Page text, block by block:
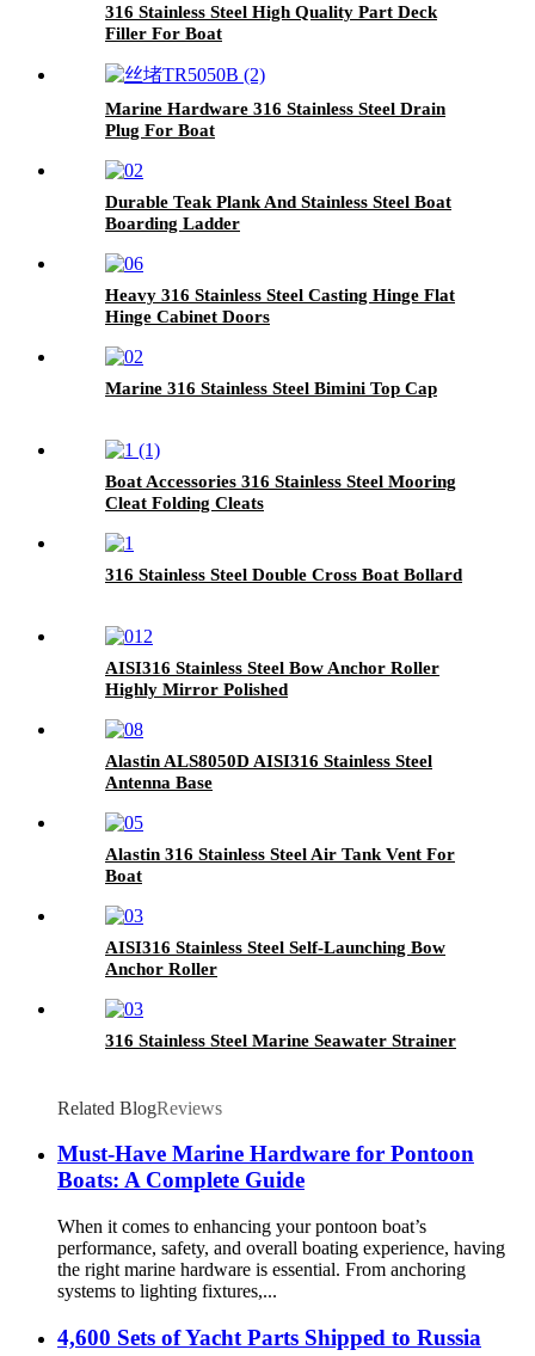
316 Stainless Steel High Quality Part Deck
Filler For Boat
Marine Hardware 316 Stainless Steel Drain
Plug For Boat
Durable Teak Plank And Stainless Steel Boat
Boarding Ladder
Heavy 316 Stainless Steel Casting Hinge Flat
Hinge Cabinet Doors
Marine 316 Stainless Steel Bimini Top Cap
Boat Accessories 316 Stainless Steel Mooring
Cleat Folding Cleats
316 Stainless Steel Double Cross Boat Bollard
AISI316 Stainless Steel Bow Anchor Roller
Highly Mirror Polished
Alastin ALS8050D AISI316 Stainless Steel
Antenna Base
Alastin 316 Stainless Steel Air Tank Vent For
Boat
AISI316 Stainless Steel Self-Launching Bow
Anchor Roller
316 Stainless Steel Marine Seawater Strainer
Related BlogReviews
Must-Have Marine Hardware for Pontoon
Boats: A Complete Guide
When it comes to enhancing your pontoon boat’s
performance, safety, and overall boating experience, having
the right marine hardware is essential. From anchoring
systems to lighting fixtures,...
4,600 Sets of Yacht Parts Shipped to Russia